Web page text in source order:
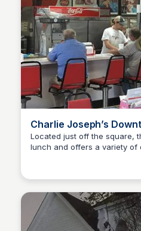
Charlie Joseph’s
Located just off the square,
lunch and offers a variety of